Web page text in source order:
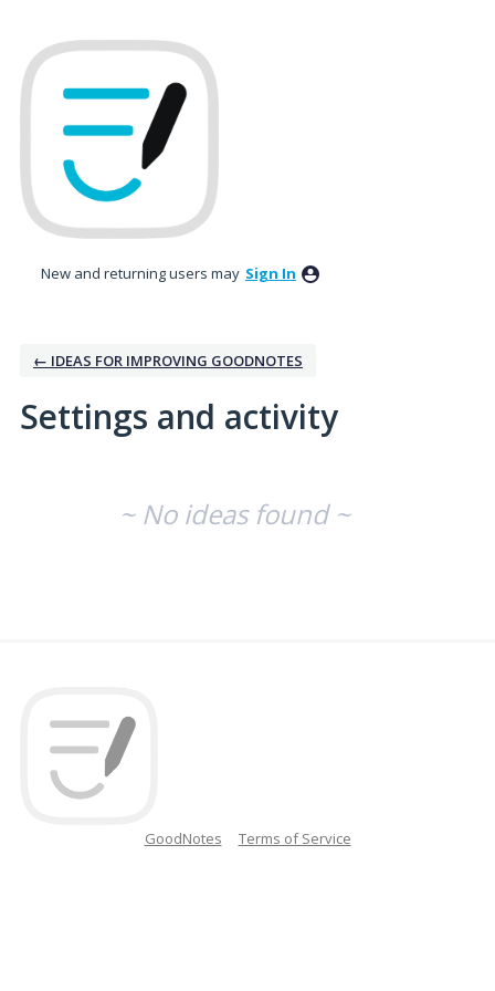
New and returning users may Sign In
← IDEAS FOR IMPROVING GOODNOTES
Settings and activity
~ No ideas found ~
GoodNotes Terms of Service